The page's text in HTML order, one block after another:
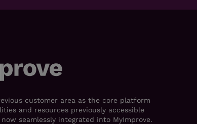
customer area as the core platform
and resources previously accessible
seamlessly integrated into MyImprove.